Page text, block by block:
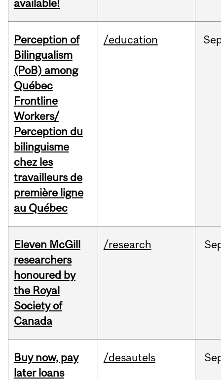
available!
Perception of
Bilingualism
(PoB) among
Québec
Frontline
Workers/
Perception du
bilinguisme
chez les
travailleurs de
première ligne
au Québec
/education
Eleven McGill
researchers
honoured by
the Royal
Society of
Canada
/research
Buy now, pay
later loans
/desautels